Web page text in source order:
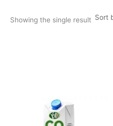
Showing the single result